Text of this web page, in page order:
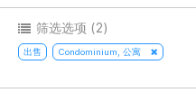
Perspectives
Reports
出售
出租
新发展项目
Success Hub
Our Training
PropNex Friends
Investors
Support
筛选选项 (2)
出售 Condominium, 公寓